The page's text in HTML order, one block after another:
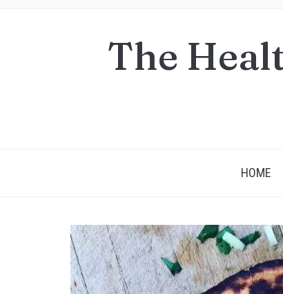
The
HOME